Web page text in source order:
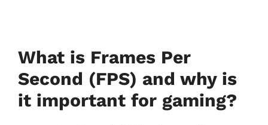
What is Frames Per
Second (FPS) and why is
it important for gaming?